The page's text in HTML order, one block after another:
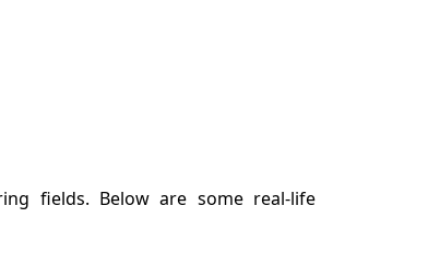
fields. Below are some real-life